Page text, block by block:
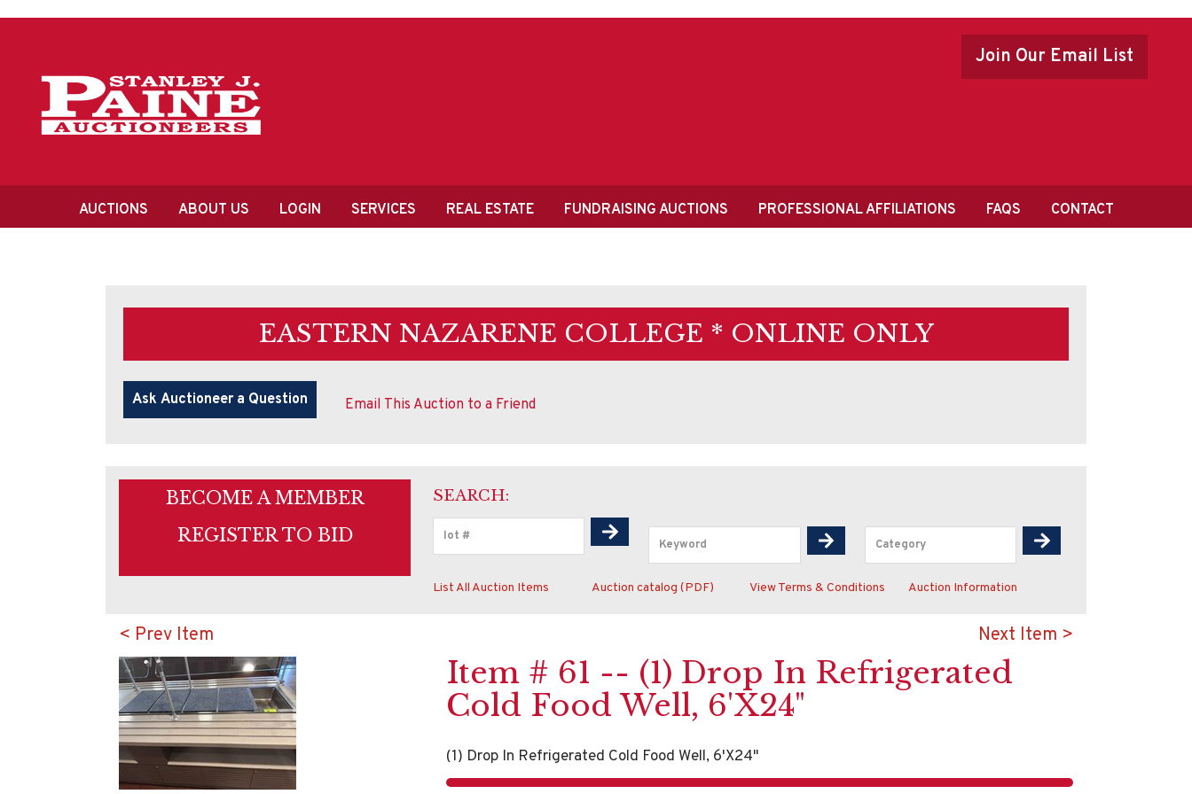
Join Our Email List
primary
navigation
content
navigation
AUCTIONS ABOUT US LOGIN SERVICES REAL ESTATE FUNDRAISING AUCTIONS PROFESSIONAL AFFILIATIONS FAQS CONTACT
EASTERN NAZARENE COLLEGE * ONLINE ONLY
Email This Auction to a Friend
BECOME A MEMBER
REGISTER TO BID
SEARCH:
List All Auction Items Auction catalog (PDF) View Terms & Conditions Auction Information
< Prev Item Next Item >
Item # 61 -- (1) Drop In Refrigerated
Cold Food Well, 6'X24"
(1) Drop In Refrigerated Cold Food Well, 6'X24"